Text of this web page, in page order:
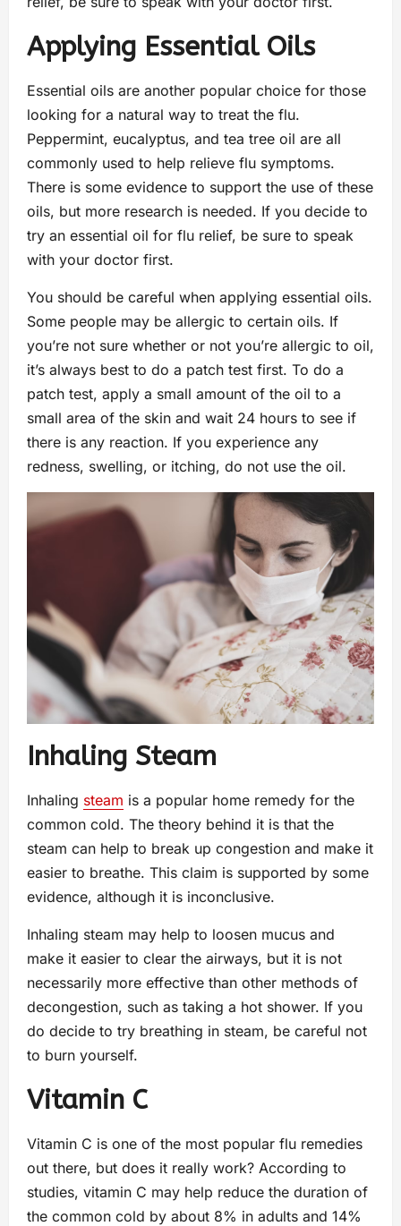
Applying Essential Oils
Essential oils are another popular choice for those
looking for a natural way to treat the flu.
Peppermint, eucalyptus, and tea tree oil are all
commonly used to help relieve flu symptoms.
There is some evidence to support the use of these
oils, but more research is needed. If you decide to
try an essential oil for flu relief, be sure to speak
with your doctor first.
You should be careful when applying essential oils.
Some people may be allergic to certain oils. If
you’re not sure whether or not you’re allergic to oil,
it’s always best to do a patch test first. To do a
patch test, apply a small amount of the oil to a
small area of the skin and wait 24 hours to see if
there is any reaction. If you experience any
redness, swelling, or itching, do not use the oil.
Inhaling Steam
Inhaling steam is a popular home remedy for the
common cold. The theory behind it is that the
steam can help to break up congestion and make it
easier to breathe. This claim is supported by some
evidence, although it is inconclusive.
Inhaling steam may help to loosen mucus and
make it easier to clear the airways, but it is not
necessarily more effective than other methods of
decongestion, such as taking a hot shower. If you
do decide to try breathing in steam, be careful not
to burn yourself.
Vitamin C
Vitamin C is one of the most popular flu remedies
out there, but does it really work? According to
studies, vitamin C may help reduce the duration of
the common cold by about 8% in adults and 14%